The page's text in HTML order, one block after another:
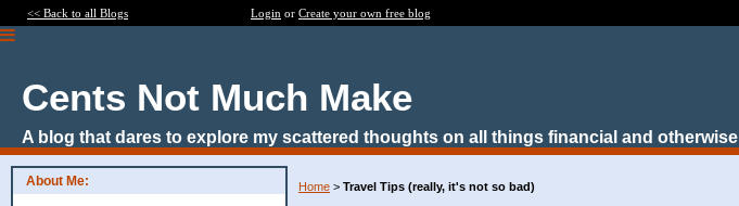
<< Back to all Blogs Login or Create your own free blog
Cents Not Much Make
A blog that dares to explore my scattered thoughts on all things financial and otherwise
About Me: Home > Travel Tips (really, it's not so bad)